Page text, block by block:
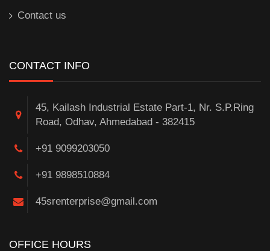
Contact us
CONTACT INFO
45, Kailash Industrial Estate Part-1, Nr. S.P.Ring
Road, Odhav, Ahmedabad - 382415
+91 9099203050
+91 9898510884
45srenterprise@gmail.com
OFFICE HOURS